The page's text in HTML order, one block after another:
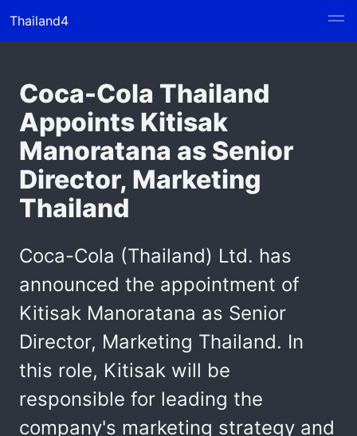
Thailand4
Coca-Cola Thailand
Appoints Kitisak
Manoratana as Senior
Director, Marketing
Thailand
Coca-Cola (Thailand) Ltd. has
announced the appointment of
Kitisak Manoratana as Senior
Director, Marketing Thailand. In
this role, Kitisak will be
responsible for leading the
company's marketing strategy and